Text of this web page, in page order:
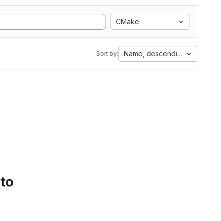
CMake
Sort by: Name, descending